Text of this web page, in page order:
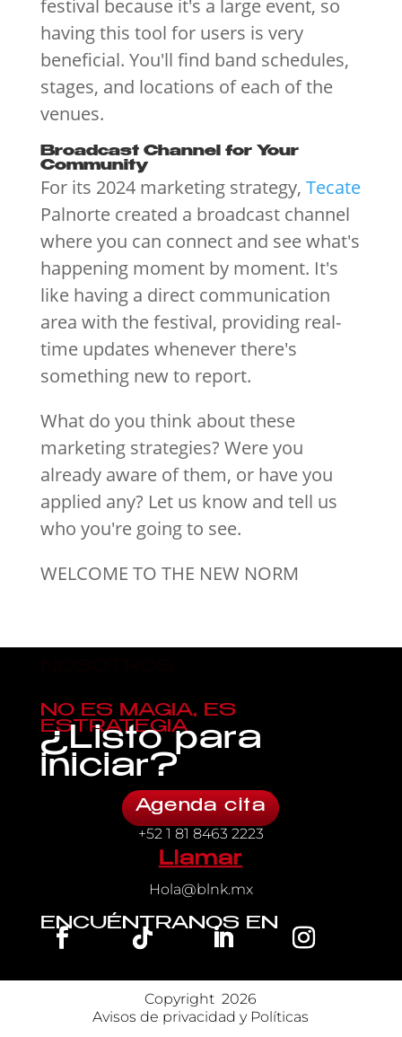
festival because it's a large event, so
having this tool for users is very
beneficial. You'll find band schedules,
stages, and locations of each of the
venues.
Broadcast Channel for Your
Community
For its 2024 marketing strategy, Tecate
Palnorte created a broadcast channel
where you can connect and see what's
happening moment by moment. It's
like having a direct communication
area with the festival, providing real-
time updates whenever there's
something new to report.
What do you think about these
marketing strategies? Were you
already aware of them, or have you
applied any? Let us know and tell us
who you're going to see.
WELCOME TO THE NEW NORM
NO ES MAGIA, ES
ESTRATEGIA
¿Listo para
iniciar?
Agenda cita
+52 1 81 8463 2223
Llamar
Hola@blnk.mx
ENCUÉNTRANOS EN
Copyright 2026
Avisos de privacidad y Políticas